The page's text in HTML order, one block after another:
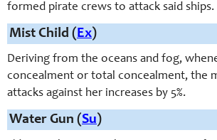
formed pirate crews to attack said ships.
Mist Child (Ex)
Deriving from the oceans and fog,
concealment or total concealment, the
attacks against her increases by 5%.
Water Gun (Su)